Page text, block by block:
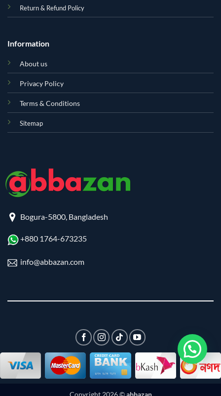
Return & Refund Policy
Information
About us
Privacy Policy
Terms & Conditions
Sitemap
Bogura-5800, Bangladesh
+880 1764-673235
info@abbazan.com
Copyright 2026 ©abbazan